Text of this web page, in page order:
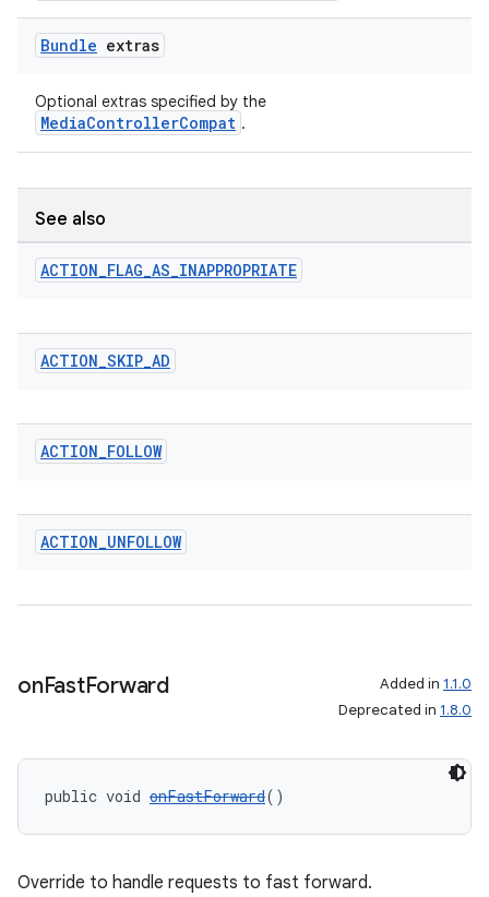
Bundle extras
Optional extras specified by the
MediaControllerCompat .
See also
ACTION_FLAG_AS_INAPPROPRIATE
ACTION_SKIP_AD
ACTION_FOLLOW
ACTION_UNFOLLOW
onFastForward Added in 1.1.0
Deprecated in 1.8.0
public void onFastForward()
Override to handle requests to fast forward.